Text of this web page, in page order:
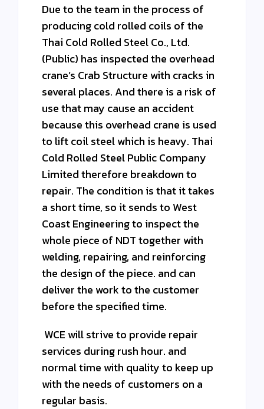
Due to the team in the process of
producing cold rolled coils of the
Thai Cold Rolled Steel Co., Ltd.
(Public) has inspected the overhead
crane’s Crab Structure with cracks in
several places. And there is a risk of
use that may cause an accident
because this overhead crane is used
to lift coil steel which is heavy. Thai
Cold Rolled Steel Public Company
Limited therefore breakdown to
repair. The condition is that it takes
a short time, so it sends to West
Coast Engineering to inspect the
whole piece of NDT together with
welding, repairing, and reinforcing
the design of the piece. and can
deliver the work to the customer
before the specified time.
WCE will strive to provide repair
services during rush hour. and
normal time with quality to keep up
with the needs of customers on a
regular basis.